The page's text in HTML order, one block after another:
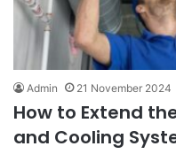
Admin 21 November 2024
How to Extend
and Cooling